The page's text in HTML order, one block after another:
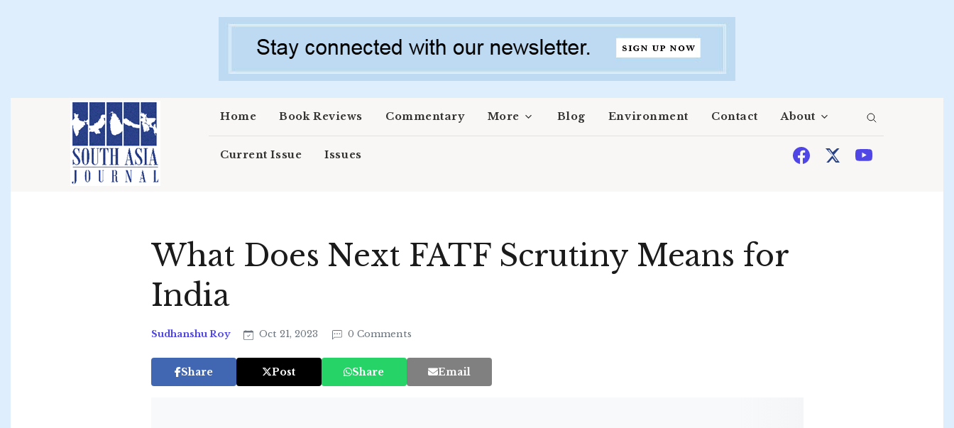
Home Book Reviews Commentary More Blog Environment Contact About
Current Issue Issues
What Does Next FATF Scrutiny Means for
India
Sudhanshu Roy Oct 21, 2023 0 Comments
Share Post Share Email